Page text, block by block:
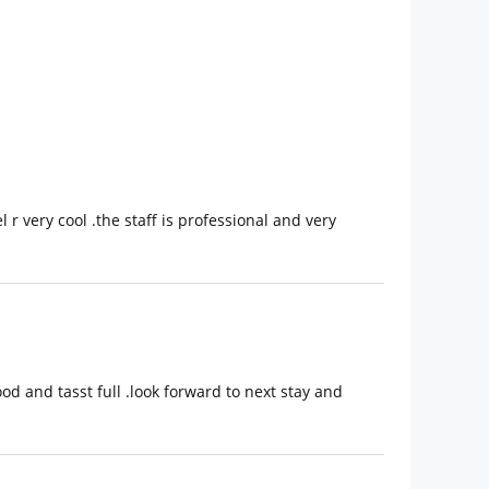
r very cool .the staff is professional and very
and tasst full .look forward to next stay and